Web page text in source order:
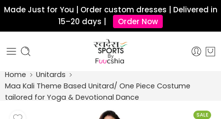
Made Just for You | Order custom dresses | Delivered in
15–20 days |
Order Now
Home
Unitards
Maa Kali Theme Based Unitard/ One Piece Costume
tailored for Yoga & Devotional Dance
SALE